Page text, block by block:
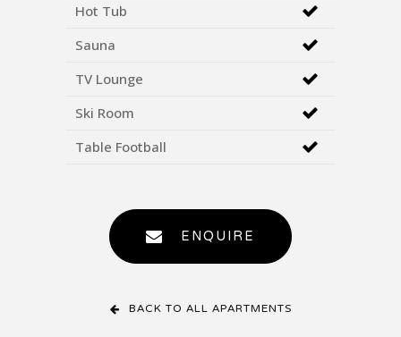
Hot Tub
Sauna
TV Lounge
Ski Room
Table Football
ENQUIRE
BACK TO ALL APARTMENTS